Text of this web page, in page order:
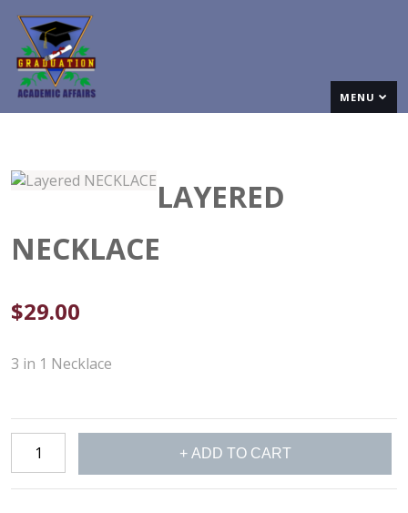
MENU
LAYERED
NECKLACE
$29.00
3 in 1 Necklace
NECKLACE
ADD TO CART